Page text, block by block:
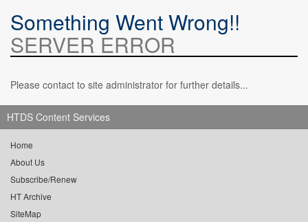
Something Went Wrong!!
SERVER ERROR
Please contact to site administrator for further details...
HTDS Content Services
Home
About Us
Subscribe/Renew
HT Archive
SiteMap